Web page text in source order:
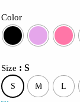
Color
Size : S
S M L